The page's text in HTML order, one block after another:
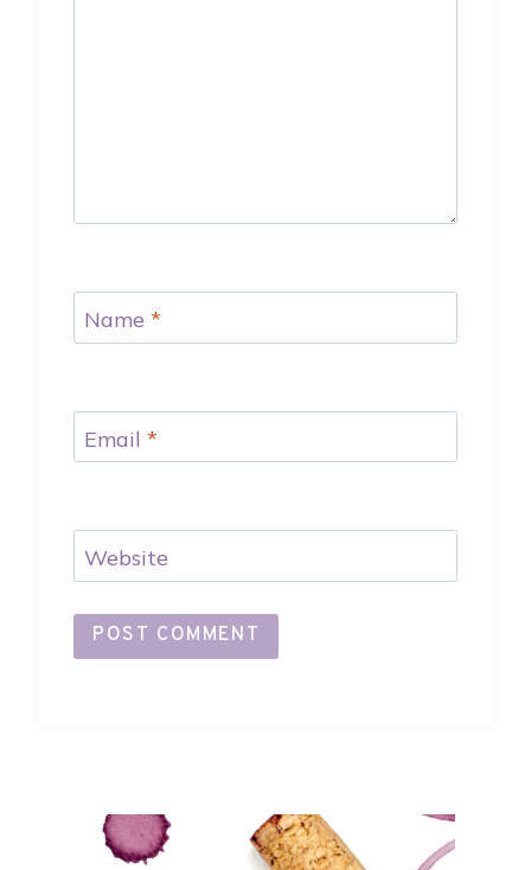
Name *
Email *
Website